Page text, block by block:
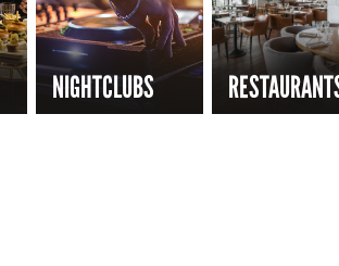
NIGHTCLUBS